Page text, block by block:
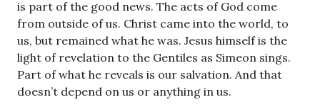
is part of the good news. The acts of God come
from outside of us. Christ came into the world, to
us, but remained what he was. Jesus himself is the
light of revelation to the Gentiles as Simeon sings.
Part of what he reveals is our salvation. And that
doesn’t depend on us or anything in us.